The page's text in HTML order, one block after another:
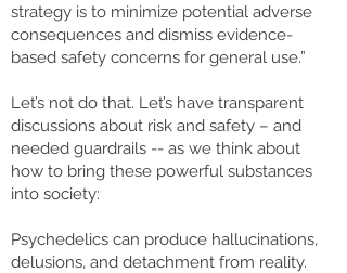
strategy is to minimize potential adverse
consequences and dismiss evidence-
based safety concerns for general use.”
Let’s not do that. Let’s have transparent
discussions about risk and safety – and
needed guardrails -- as we think about
how to bring these powerful substances
into society:
Psychedelics can produce hallucinations,
delusions, and detachment from reality.